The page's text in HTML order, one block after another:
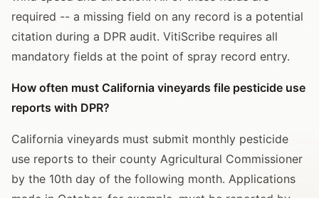
required -- a missing field on any record is a potential
citation during a DPR audit. VitiScribe requires all
mandatory fields at the point of spray record entry.
How often must California vineyards file pesticide use
reports with DPR?
California vineyards must submit monthly pesticide
use reports to their county Agricultural Commissioner
by the 10th day of the following month. Applications